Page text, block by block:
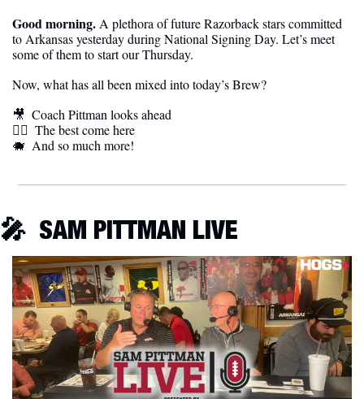
Good morning. A plethora of future Razorback stars committed
to Arkansas yesterday during National Signing Day. Let’s meet
some of them to start our Thursday.
Now, what has all been mixed into today’s Brew?
🎥 Coach Pittman looks ahead
🏃‍♀️ The best come here
🐗 And so much more!
🎤 SAM PITTMAN LIVE